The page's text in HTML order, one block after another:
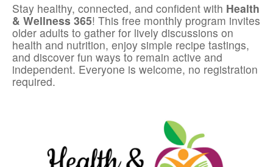
Stay healthy, connected, and confident with Health
& Wellness 365! This free monthly program invites
older adults to gather for lively discussions on
health and nutrition, enjoy simple recipe tastings,
and discover fun ways to remain active and
independent. Everyone is welcome, no registration
required.